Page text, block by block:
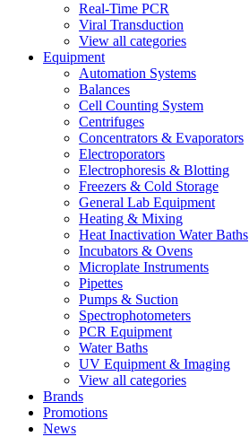
Real-Time PCR
Viral Transduction
View all categories
Equipment
Automation Systems
Balances
Cell Counting System
Centrifuges
Concentrators & Evaporators
Electroporators
Electrophoresis & Blotting
Freezers & Cold Storage
General Lab Equipment
Heating & Mixing
Heat Inactivation Water Baths
Incubators & Ovens
Microplate Instruments
Pipettes
Pumps & Suction
Spectrophotometers
PCR Equipment
Water Baths
UV Equipment & Imaging
View all categories
Brands
Promotions
News